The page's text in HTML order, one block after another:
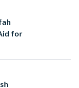
for